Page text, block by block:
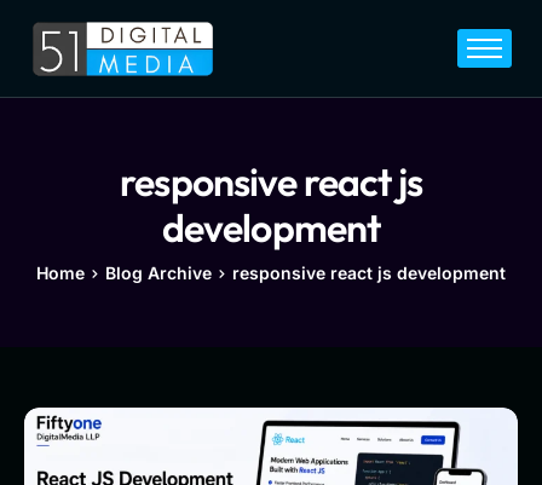
Home
Career
responsive react js
development
Home Blog Archive responsive react js development